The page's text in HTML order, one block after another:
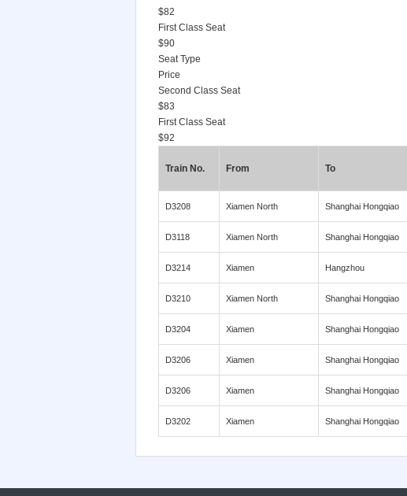
$82
First Class Seat
$90
Seat Type
Price
Second Class Seat
$83
First Class Seat
$92
Train No. From To
D3208 Xiamen North Shanghai Hongqiao
D3118 Xiamen North Shanghai Hongqiao
D3214 Xiamen Hangzhou
D3210 Xiamen North Shanghai Hongqiao
D3204 Xiamen Shanghai Hongqiao
D3206 Xiamen Shanghai Hongqiao
D3206 Xiamen Shanghai Hongqiao
D3202 Xiamen Shanghai Hongqiao